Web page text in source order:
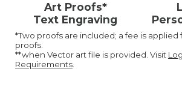
Art Proofs*
Text Engraving
*Two proofs are included; a fee is applied
proofs.
**when Vector art file is provided. Visit
Requirements.